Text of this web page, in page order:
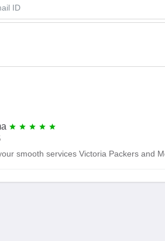
smooth services Victoria Packers and